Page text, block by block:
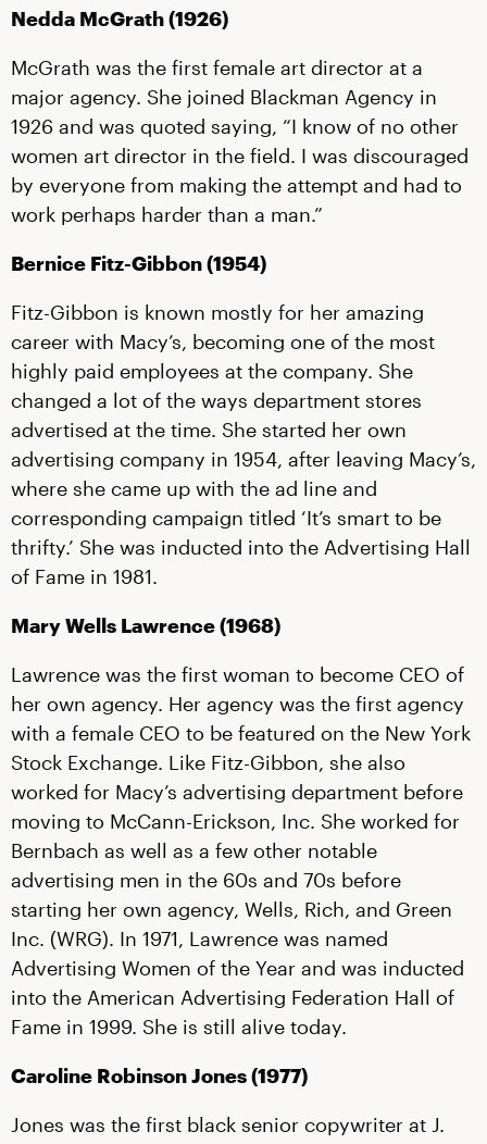
Nedda McGrath (1926)
McGrath was the first female art director at a
major agency. She joined Blackman Agency in
1926 and was quoted saying, “I know of no other
women art director in the field. I was discouraged
by everyone from making the attempt and had to
work perhaps harder than a man.”
Bernice Fitz-Gibbon (1954)
Fitz-Gibbon is known mostly for her amazing
career with Macy’s, becoming one of the most
highly paid employees at the company. She
changed a lot of the ways department stores
advertised at the time. She started her own
advertising company in 1954, after leaving Macy’s,
where she came up with the ad line and
corresponding campaign titled ‘It’s smart to be
thrifty.’ She was inducted into the Advertising Hall
of Fame in 1981.
Mary Wells Lawrence (1968)
Lawrence was the first woman to become CEO of
her own agency. Her agency was the first agency
with a female CEO to be featured on the New York
Stock Exchange. Like Fitz-Gibbon, she also
worked for Macy’s advertising department before
moving to McCann-Erickson, Inc. She worked for
Bernbach as well as a few other notable
advertising men in the 60s and 70s before
starting her own agency, Wells, Rich, and Green
Inc. (WRG). In 1971, Lawrence was named
Advertising Women of the Year and was inducted
into the American Advertising Federation Hall of
Fame in 1999. She is still alive today.
Caroline Robinson Jones (1977)
Jones was the first black senior copywriter at J.